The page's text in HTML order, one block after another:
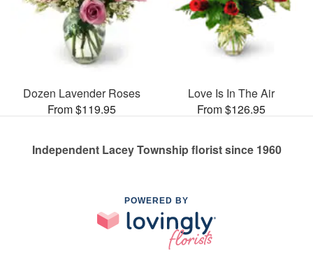
Dozen Lavender Roses
From $119.95
Love Is In The Air
From $126.95
Independent Lacey Township florist since 1960
POWERED BY